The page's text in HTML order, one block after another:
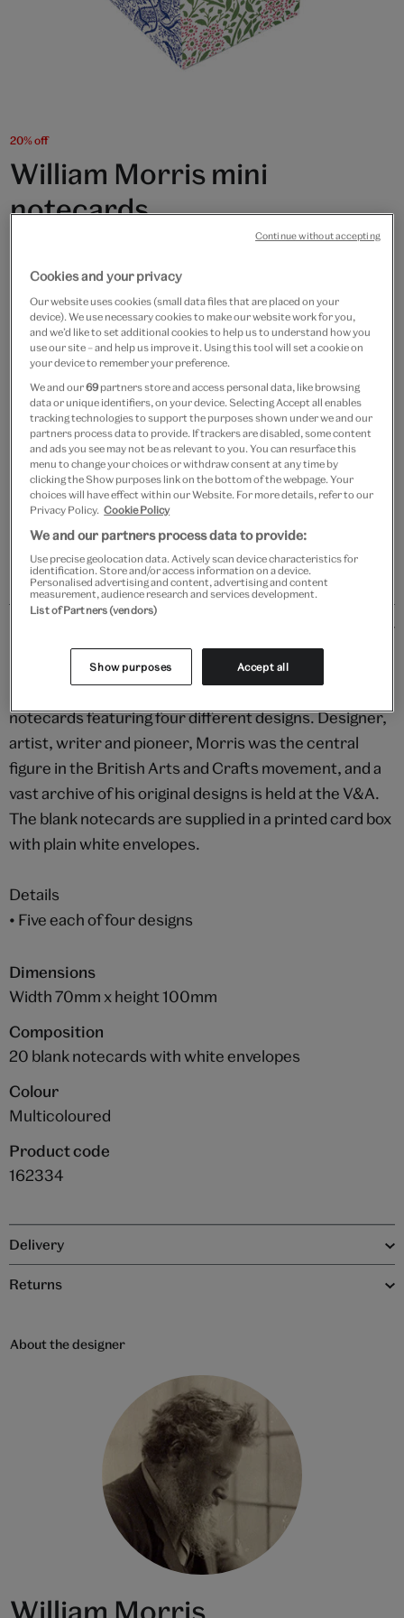
20% off
William Morris mini
notecards
In Stock
Quantity
Add to bag
Your
product
successfully
added
Free GB delivery on orders over £60
Please note shop items are currently for GB shipping only
Designs adapted from Arts and Crafts patterns
produced by Morris & Co. adorn this set of 20 blank
notecards featuring four different designs. Designer,
artist, writer and pioneer, Morris was the central
figure in the British Arts and Crafts movement, and a
vast archive of his original designs is held at the V&A.
The blank notecards are supplied in a printed card box
with plain white envelopes.
Details
• Five each of four designs
Dimensions
Width 70mm x height 100mm
Composition
20 blank notecards with white envelopes
Colour
Multicoloured
Product code
162334
Delivery
Returns
About the designer
William Morris
Cookies and your privacy
Our website uses cookies (small data files that are placed on your
device). We use necessary cookies to make our website work for you,
and we’d like to set additional cookies to help us to understand how you
use our site – and help us improve it. Using this tool will set a cookie on
your device to remember your preference.
We and our69 partners store and access personal data, like browsing
data or unique identifiers, on your device. Selecting Accept all enables
tracking technologies to support the purposes shown under we and our
partners process data to provide. If trackers are disabled, some content
and ads you see may not be as relevant to you. You can resurface this
menu to change your choices or withdraw consent at any time by
clicking the Show purposes link on the bottom of the webpage. Your
choices will have effect within our Website. For more details, refer to our
Privacy Policy. Cookie Policy
We and our partners process data to provide:
Use precise geolocation data. Actively scan device characteristics for
identification. Store and/or access information on a device.
Personalised advertising and content, advertising and content
measurement, audience research and services development.
List of Partners (vendors)
Show purposes Accept all
Continue without accepting